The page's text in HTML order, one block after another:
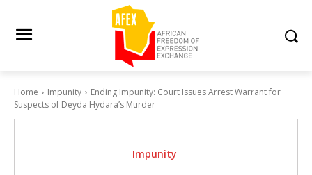
Home Impunity
Ending Impunity: Court Issues Arrest Warrant for
Suspects of Deyda Hydara’s Murder
Impunity